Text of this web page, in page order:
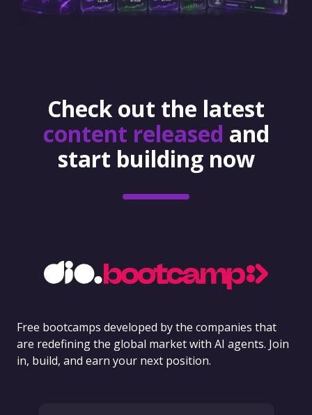
Check out the latest
content released and
start building now
Free bootcamps developed by the companies that
are redefining the global market with AI agents. Join
in, build, and earn your next position.